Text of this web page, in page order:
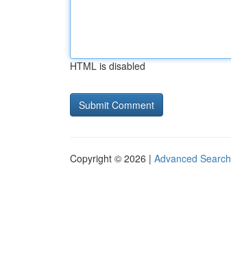
HTML is disabled
Copyright © 2026 | Advanced Search